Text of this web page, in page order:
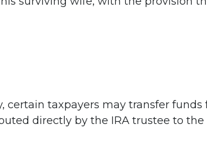
taxpayers may transfer
directly by the IRA trustee to